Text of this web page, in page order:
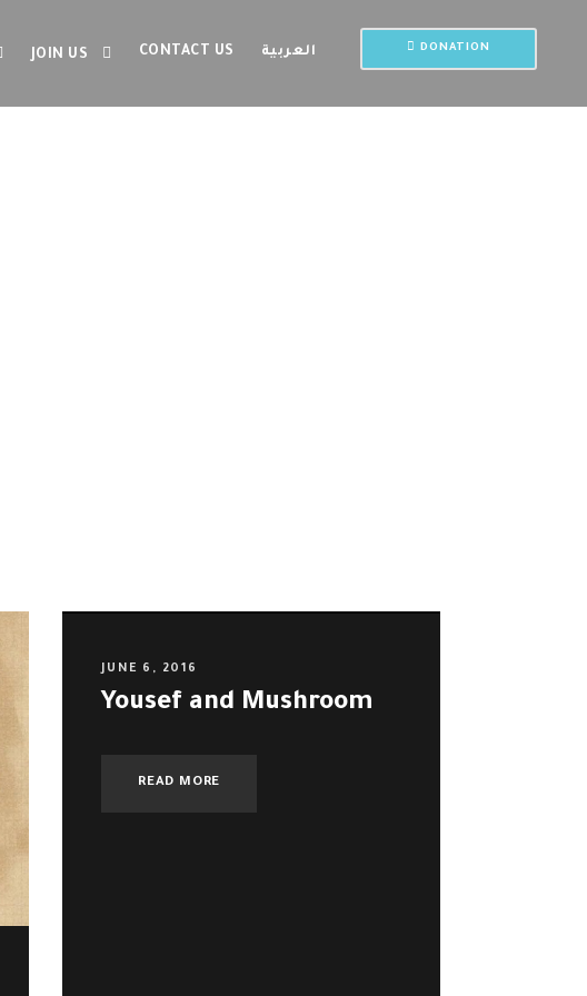
JOIN US CONTACT US العربية DONATION
JUNE 6, 2016
Yousef and Mushroom
READ MORE